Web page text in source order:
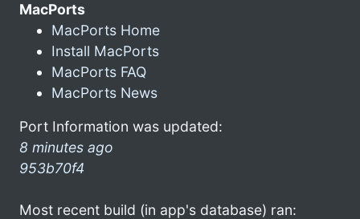
MacPorts
MacPorts Home
Install MacPorts
MacPorts FAQ
MacPorts News
Port Information was updated:
8 minutes ago
953b70f4
Most recent build (in app's database) ran: